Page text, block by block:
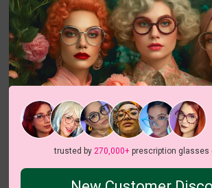
trusted by 270,000+prescription glasses